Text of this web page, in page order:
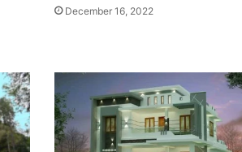
December 16, 2022